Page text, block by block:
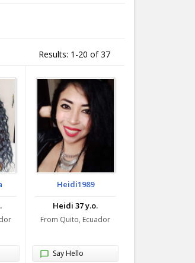
Results: 1-20 of 37
Heidi1989
Heidi 37 y.o.
From Quito, Ecuador
Say Hello